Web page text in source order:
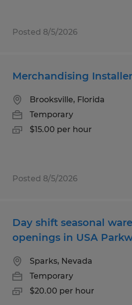
Posted 8/5/2026
Merchandising Installer
Brooksville, Florida
Temporary
$15.00 per hour
Posted 8/5/2026
Day shift seasonal
openings in USA
Sparks, Nevada
Temporary
$20.00 per hour